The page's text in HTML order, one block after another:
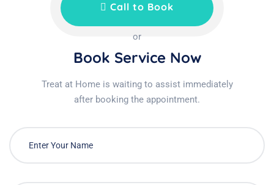
Call to Book
or
Book Service Now
Treat at Home is waiting to assist immediately
after booking the appointment.